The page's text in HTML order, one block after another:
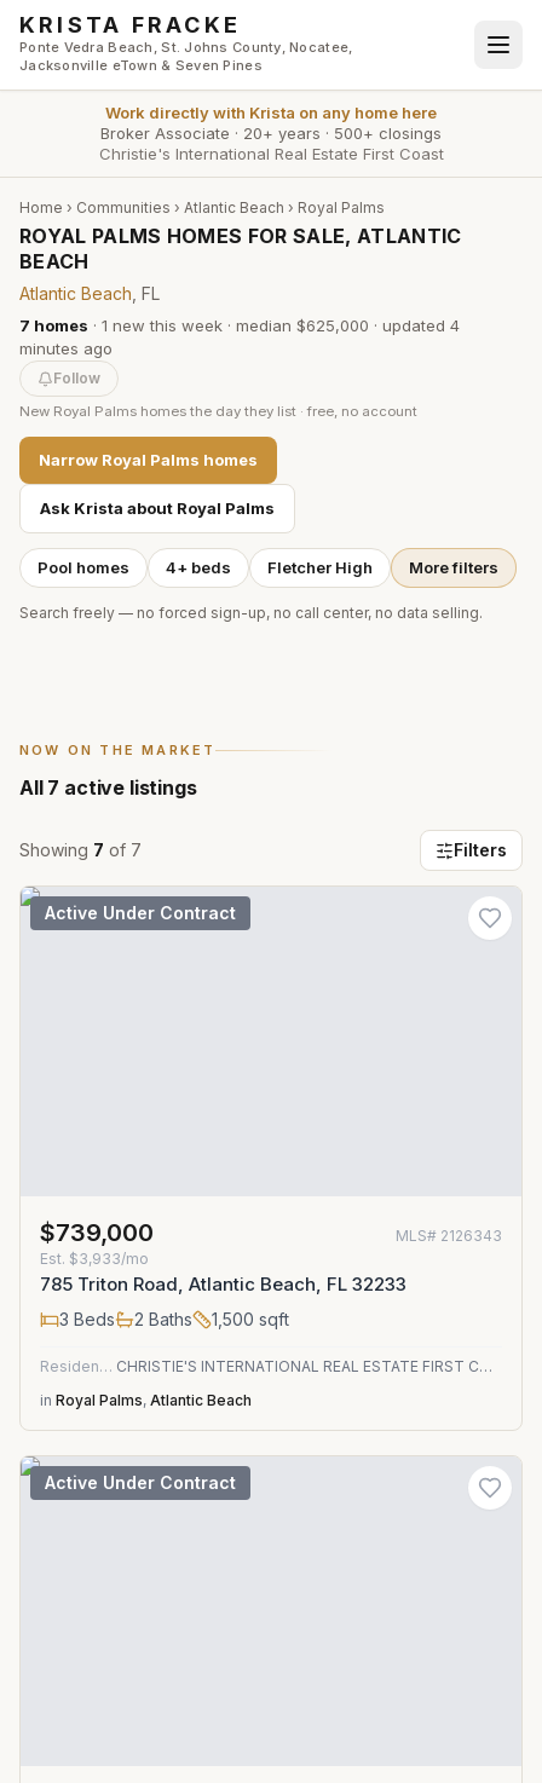
Skip to main content
KRISTA FRACKE
Ponte Vedra Beach, St. Johns County, Nocatee,
Jacksonville eTown & Seven Pines
Work directly with Krista on any home here
Broker Associate · 20+ years · 500+ closings
Christie's International Real Estate First Coast
Home › Communities › Atlantic Beach › Royal Palms
ROYAL PALMS HOMES FOR SALE, ATLANTIC
BEACH
Atlantic Beach , FL
7 homes · 1 new this week · median $625,000 · updated 4
minutes ago
Follow
New Royal Palms homes the day they list · free, no account
Narrow Royal Palms homes
Ask Krista about Royal Palms
Pool homes 4+ beds Fletcher High More filters
Search freely — no forced sign-up, no call center, no data selling.
NOW ON THE MARKET
All 7 active listings
Showing 7 of 7 Filters
Active Under Contract
$739,000 MLS# 2126343
Est. $3,933/mo
785 Triton Road, Atlantic Beach, FL 32233
3 Beds 2 Baths 1,500 sqft
Residential
CHRISTIE'S INTERNATIONAL REAL ESTATE FIRST COAST
in Royal Palms, Atlantic Beach
Active Under Contract